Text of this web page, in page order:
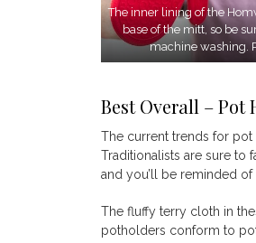
The inner lining of the
base of the mitt, so be
machine washing.
Best Overall – Pot
The current trends for pot
Traditionalists are sure to
and you’ll be reminded
The fluffy terry cloth in
potholders conform to